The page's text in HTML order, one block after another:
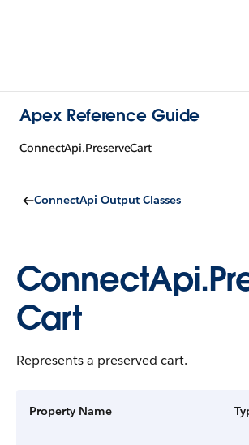
Apex Reference Guide
ConnectApi.PreserveCart
ConnectApi Output Classes
Cart
Represents a preserved cart.
Property Name